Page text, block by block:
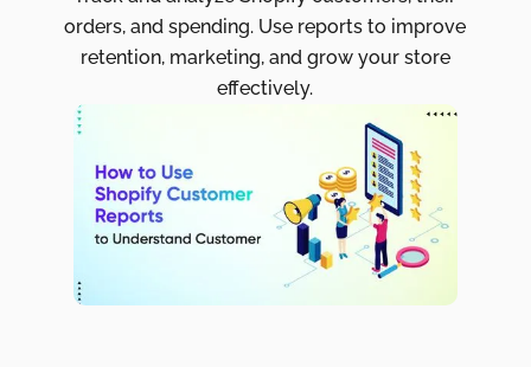
orders, and spending. Use reports to improve
retention, marketing, and grow your store
effectively.